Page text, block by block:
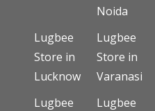
Noida
Lugbee
Store in
Lucknow
Lugbee
Store in
Varanasi
Lugbee
Lugbee